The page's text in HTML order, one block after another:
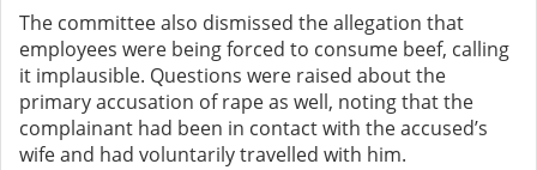
The committee also dismissed the allegation that
employees were being forced to consume beef, calling
it implausible. Questions were raised about the
primary accusation of rape as well, noting that the
complainant had been in contact with the accused’s
wife and had voluntarily travelled with him.